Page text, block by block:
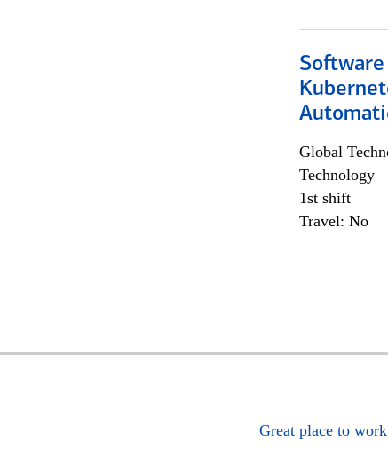
Software
Global
Technology
1st shift
Travel: No
Great place to work